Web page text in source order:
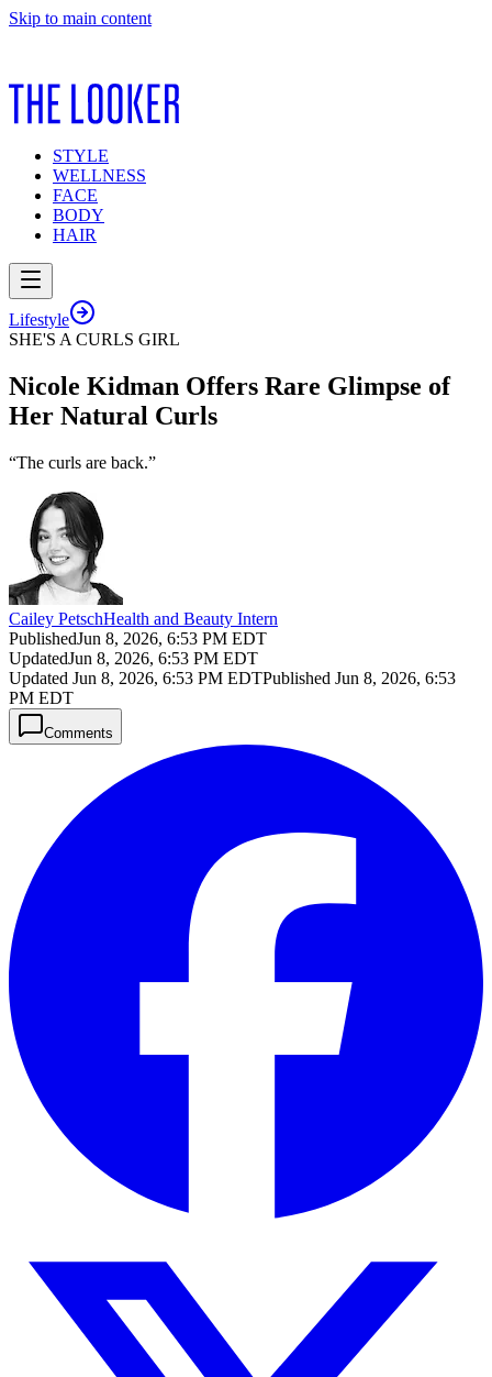
Skip to main content
STYLE
WELLNESS
FACE
BODY
HAIR
Lifestyle
SHE'S A CURLS GIRL
Nicole Kidman Offers Rare Glimpse of
Her Natural Curls
“The curls are back.”
Cailey PetschHealth and Beauty Intern
PublishedJun 8, 2026, 6:53 PM EDT
UpdatedJun 8, 2026, 6:53 PM EDT
Updated Jun 8, 2026, 6:53 PM EDTPublished Jun 8, 2026, 6:53
PM EDT
Comments